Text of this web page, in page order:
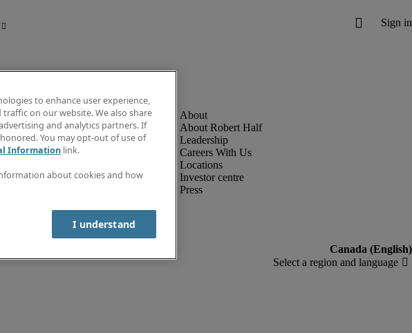
Newsletter
About Robert Half
Leadership
Careers With Us
Locations
Investor centre
Press
to enhance user experience,
on our website. We also share
and analytics partners. If
You may opt-out of use of
Information link.
about cookies and how
I understand